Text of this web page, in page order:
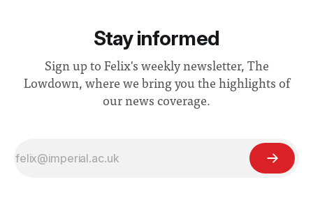
Stay informed
Sign up to Felix's weekly newsletter, The
Lowdown, where we bring you the highlights of
our news coverage.